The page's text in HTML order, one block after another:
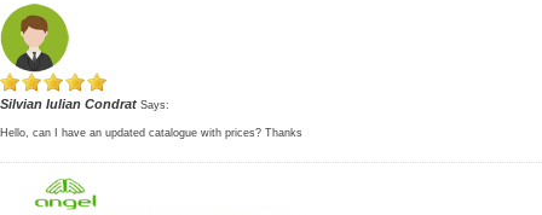
Silvian Iulian Condrat Says:
Hello, can I have an updated catalogue with prices? Thanks